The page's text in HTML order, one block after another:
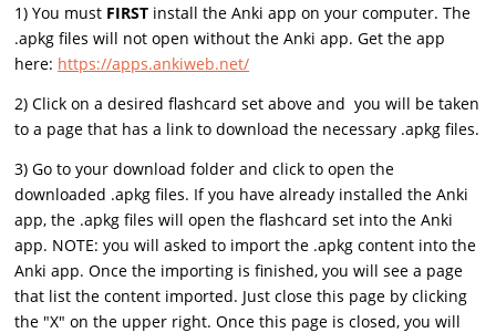
1) You must FIRST install the Anki app on your computer. The
.apkg files will not open without the Anki app. Get the app
here: https://apps.ankiweb.net/
2) Click on a desired flashcard set above and you will be taken
to a page that has a link to download the necessary .apkg files.
3) Go to your download folder and click to open the
downloaded .apkg files. If you have already installed the Anki
app, the .apkg files will open the flashcard set into the Anki
app. NOTE: you will asked to import the .apkg content into the
Anki app. Once the importing is finished, you will see a page
that list the content imported. Just close this page by clicking
the "X" on the upper right. Once this page is closed, you will